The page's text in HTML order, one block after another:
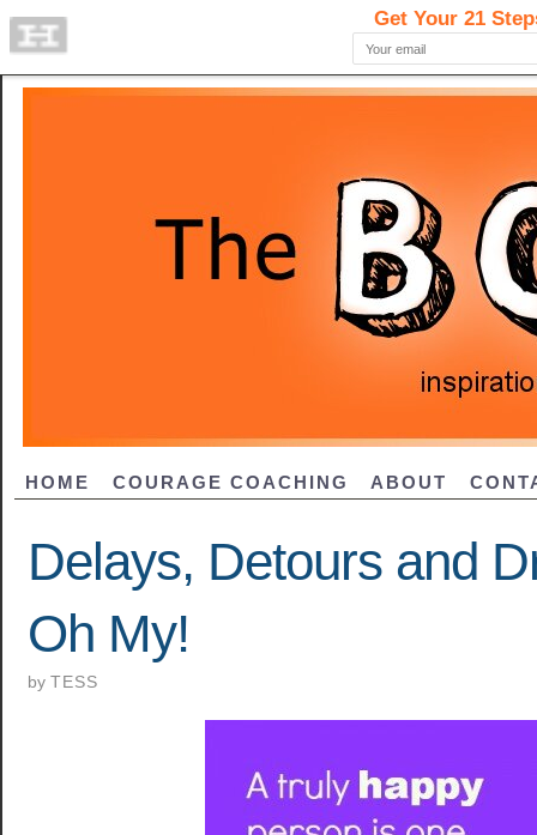
HOME COURAGE COACHING ABOUT
Delays, Detours and
Oh My!
by TESS